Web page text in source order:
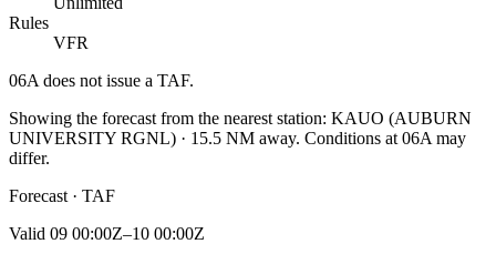
Rules
VFR
06A does not issue a TAF.
Showing the forecast from the nearest station: KAUO (AUBURN
UNIVERSITY RGNL) · 15.5 NM away. Conditions at 06A may
differ.
Forecast · TAF
Valid 09 00:00Z–10 00:00Z